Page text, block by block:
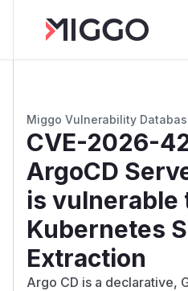
Miggo Vulnerability
CVE-2026-
ArgoCD
is vulnerable
Kubernetes
Extraction
Argo CD is a declarative,